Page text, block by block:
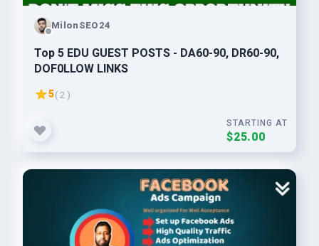
MilonSEO24
Top 5 EDU GUEST POSTS - DA60-90, DR60-90,
DOF0LLOW LlNKS
5( 2 )
STARTING AT
$25.00